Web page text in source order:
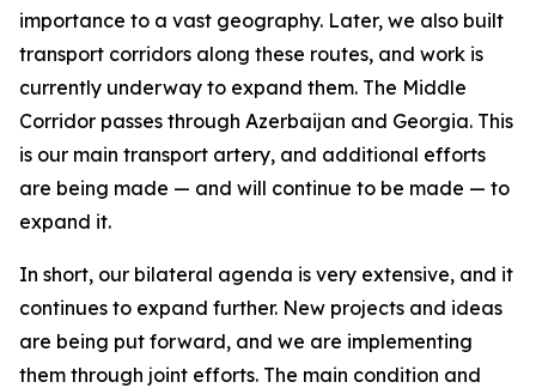
importance to a vast geography. Later, we also built
transport corridors along these routes, and work is
currently underway to expand them. The Middle
Corridor passes through Azerbaijan and Georgia. This
is our main transport artery, and additional efforts
are being made — and will continue to be made — to
expand it.
In short, our bilateral agenda is very extensive, and it
continues to expand further. New projects and ideas
are being put forward, and we are implementing
them through joint efforts. The main condition and